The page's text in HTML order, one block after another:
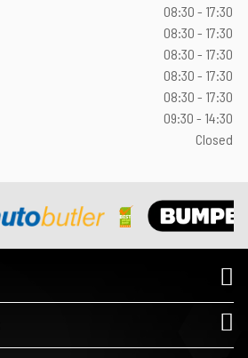
08:30 - 17:30
08:30 - 17:30
08:30 - 17:30
08:30 - 17:30
08:30 - 17:30
09:30 - 14:30
Closed